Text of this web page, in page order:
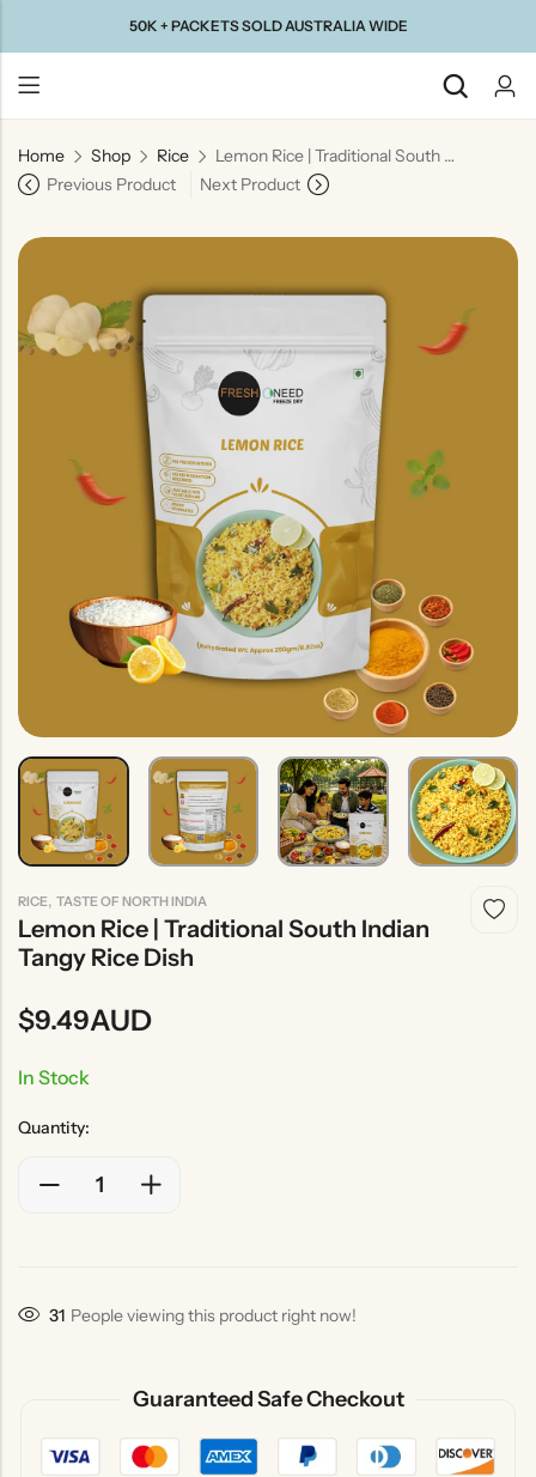
50K + PACKETS SOLD AUSTRALIA WIDE
Home Shop Rice
Lemon Rice | Traditional South Indian Tangy Rice Dish
Previous Product
Next Product
RICE, TASTE OF NORTH INDIA
Lemon Rice | Traditional South Indian
Tangy Rice Dish
$9.49AUD
In Stock
Quantity:
31 People viewing this product right now!
Guaranteed Safe Checkout
Back
Taste Of
Gujarat
Taste Of
Taste Of
India
North
India
Rice
Without
Onion &
Garlic